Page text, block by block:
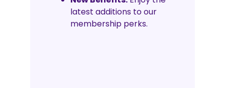
latest additions to our
membership perks.